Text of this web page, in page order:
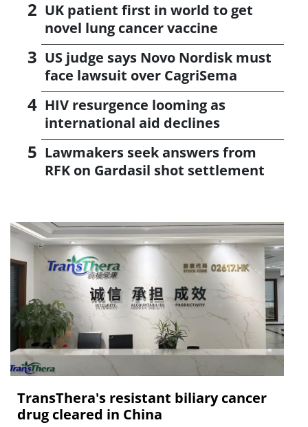
UK patient first in world to get
novel lung cancer vaccine
US judge says Novo Nordisk must
face lawsuit over CagriSema
HIV resurgence looming as
international aid declines
Lawmakers seek answers from
RFK on Gardasil shot settlement
TransThera's resistant biliary cancer
drug cleared in China